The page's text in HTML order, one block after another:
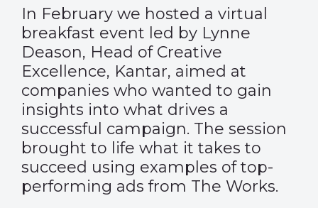
In February we hosted a virtual
breakfast event led by Lynne
Deason, Head of Creative
Excellence, Kantar, aimed at
companies who wanted to gain
insights into what drives a
successful campaign. The session
brought to life what it takes to
succeed using examples of top-
performing ads from The Works.